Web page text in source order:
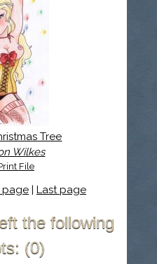
Tree
Wilkes
File
page| Last page
the following
(0)